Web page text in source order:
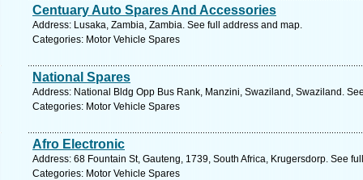
Centuary Auto Spares And Accessories
Address: Lusaka, Zambia, Zambia. See full address and map.
Categories: Motor Vehicle Spares
National Spares
Address: National Bldg Opp Bus Rank, Manzini, Swaziland, Swaziland.
Categories: Motor Vehicle Spares
Afro Electronic
Address: 68 Fountain St, Gauteng, 1739, South Africa, Krugersdorp. See
Categories: Motor Vehicle Spares